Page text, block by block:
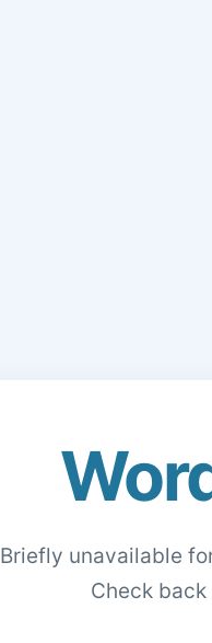
Briefly unavailable
Check back